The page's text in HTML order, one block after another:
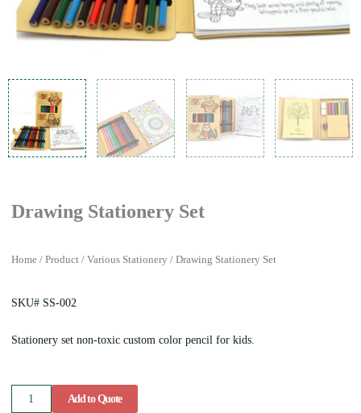
Drawing Stationery Set
Home / Product / Various Stationery / Drawing Stationery Set
SKU# SS-002
Stationery set non-toxic custom color pencil for kids.
Drawing
Stationery
Add to Quote